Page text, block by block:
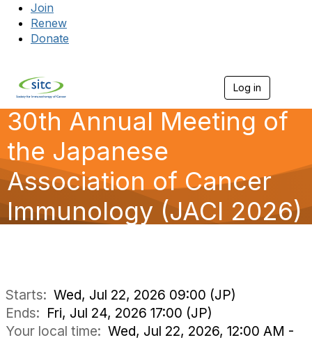
Join
Renew
Donate
Log in
30th Annual Meeting of
the Japanese
Association of Cancer
Immunology (JACI 2026)
Starts: Wed, Jul 22, 2026 09:00 (JP)
Ends: Fri, Jul 24, 2026 17:00 (JP)
Your local time: Wed, Jul 22, 2026, 12:00 AM -